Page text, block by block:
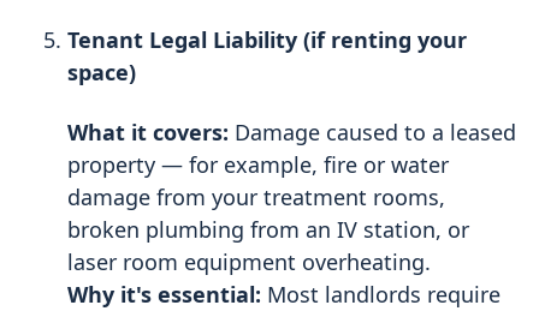
Tenant Legal Liability (if renting your
space)
What it covers: Damage caused to a leased
property — for example, fire or water
damage from your treatment rooms,
broken plumbing from an IV station, or
laser room equipment overheating.
Why it's essential: Most landlords require